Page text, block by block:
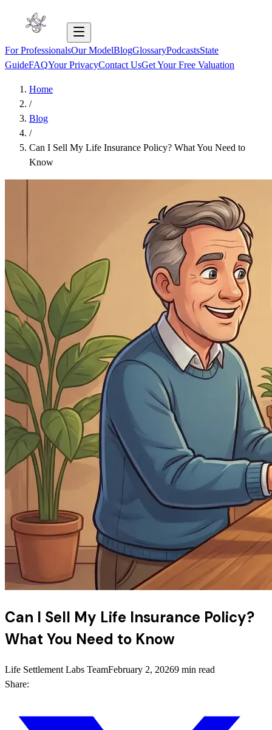
For ProfessionalsOur ModelBlogGlossaryPodcastsState
GuideFAQYour PrivacyContact UsGet Your Free Valuation
Home
/
Blog
/
Can I Sell My Life Insurance Policy? What You Need to
Know
Can I Sell My Life Insurance Policy?
What You Need to Know
Life Settlement Labs TeamFebruary 2, 20269 min read
Share: